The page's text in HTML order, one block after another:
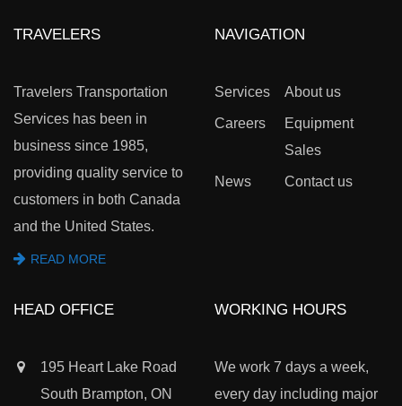
TRAVELERS
Travelers Transportation
Services has been in
business since 1985,
providing quality service to
customers in both Canada
and the United States.
READ MORE
NAVIGATION
Services About us
Careers
Equipment
Sales
News Contact us
HEAD OFFICE
195 Heart Lake Road
South Brampton, ON
WORKING HOURS
We work 7 days a week,
every day including major